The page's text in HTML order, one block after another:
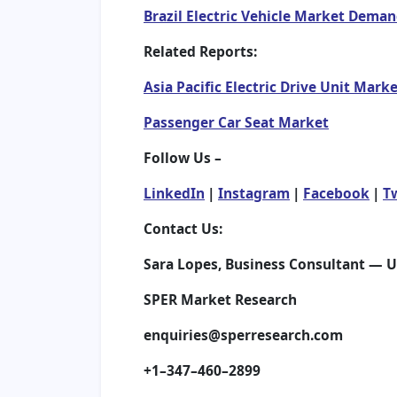
Brazil Electric Vehicle Market
Related Reports:
Asia Pacific Electric Drive Unit
Passenger Car Seat Market
Follow Us –
LinkedIn | Instagram | Facebook |
Contact Us:
Sara Lopes, Business Consultant —
SPER Market Research
enquiries@sperresearch.com
+1–347–460–2899